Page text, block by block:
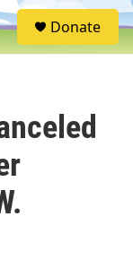
S
e
Donate